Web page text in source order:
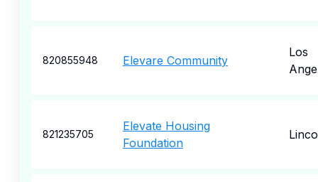
820855948 Elevare Community
Los
821235705
Elevate Housing
Foundation